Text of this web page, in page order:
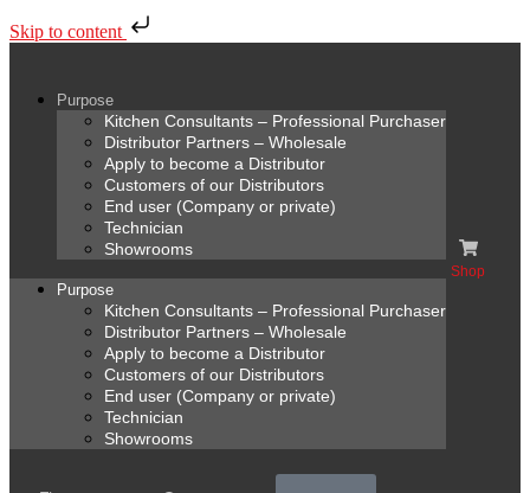
Skip to content
Purpose
Kitchen Consultants – Professional Purchaser
Distributor Partners – Wholesale
Apply to become a Distributor
Customers of our Distributors
End user (Company or private)
Technician
Showrooms
Purpose
Kitchen Consultants – Professional Purchaser
Distributor Partners – Wholesale
Apply to become a Distributor
Customers of our Distributors
End user (Company or private)
Technician
Showrooms
Shop